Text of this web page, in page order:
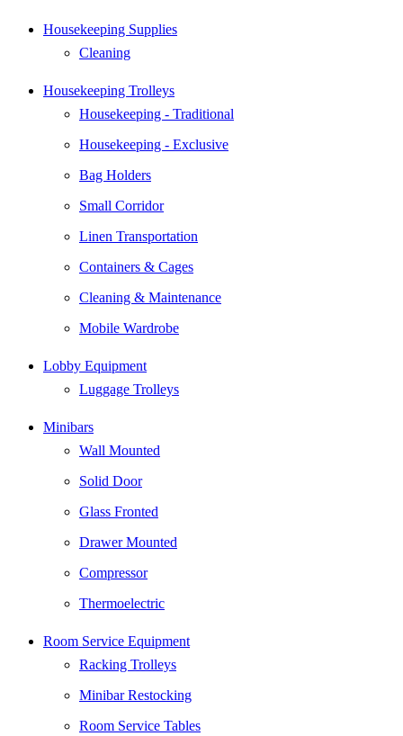
Housekeeping Supplies
Cleaning
Housekeeping Trolleys
Housekeeping - Traditional
Housekeeping - Exclusive
Bag Holders
Small Corridor
Linen Transportation
Containers & Cages
Cleaning & Maintenance
Mobile Wardrobe
Lobby Equipment
Luggage Trolleys
Minibars
Wall Mounted
Solid Door
Glass Fronted
Drawer Mounted
Compressor
Thermoelectric
Room Service Equipment
Racking Trolleys
Minibar Restocking
Room Service Tables